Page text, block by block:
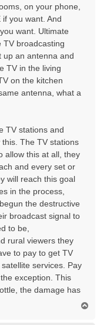
on your phone,
you want. And
want. Ultimate
TV broadcasting
up an antenna and
TV in the living
on the kitchen
antenna, what a
TV stations and
The TV stations
allow this at all, they
and every set or
will reach this goal
in the process,
the destructive
broadcast signal to
to be,
rural viewers they
to pay to get TV
services. Pay
exception. This
the damage has